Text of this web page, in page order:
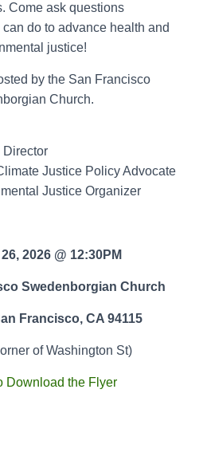
Come ask questions
do to advance health and
justice!
by the San Francisco
Church.
Director
Justice Policy Advocate
Justice Organizer
2026 @ 12:30PM
Swedenborgian Church
Francisco, CA 94115
of Washington St)
Download the Flyer